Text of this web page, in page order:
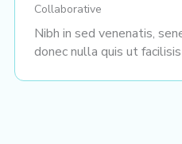
Collaborative
Nibh in sed venenatis,
donec nulla quis ut facilisis